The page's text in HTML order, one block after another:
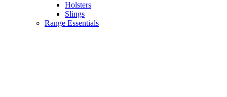
Holsters
Slings
Range Essentials